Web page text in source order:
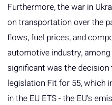
Furthermore, the war in
on transportation over the
flows, fuel prices, and
automotive industry,
significant was the decision
legislation Fit for 55, which
in the EU ETS - the EU's